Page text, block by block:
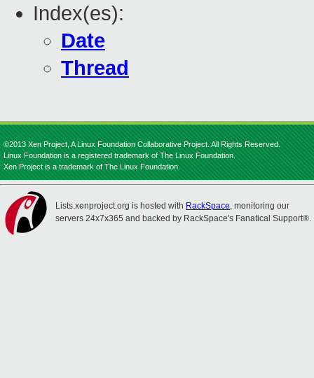
Index(es):
Date
Thread
©2013 Xen Project, A Linux Foundation Collaborative Project. All Rights Reserved.
Linux Foundation is a registered trademark of The Linux Foundation.
Xen Project is a trademark of The Linux Foundation.
Lists.xenproject.org is hosted with RackSpace, monitoring our
servers 24x7x365 and backed by RackSpace's Fanatical Support®.